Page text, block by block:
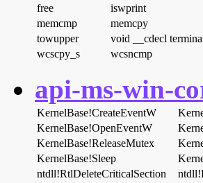
free
iswprint
memcmp
memcpy
towupper
void __cdecl
wcscpy_s
wcsncmp
api-ms-win-
KernelBase!CreateEventW
KernelBase!OpenEventW
KernelBase!ReleaseMutex
KernelBase!Sleep
ntdll!RtlDeleteCriticalSection